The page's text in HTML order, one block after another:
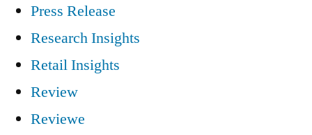
Press Release
Research Insights
Retail Insights
Review
Reviewe